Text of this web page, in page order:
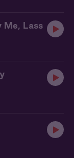
Me, Lass